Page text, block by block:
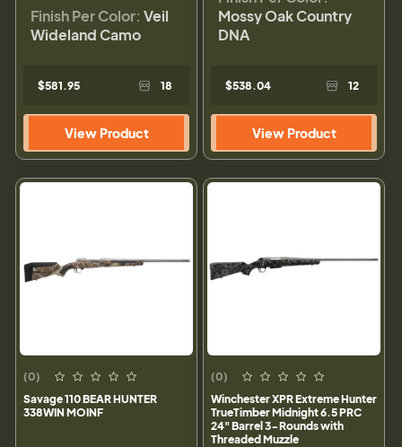
Finish Per Color: Veil
Wideland Camo
$581.95 18
View Product
Mossy Oak Country
DNA
$538.04 12
View Product
(0)
Savage 110 BEAR HUNTER
338WIN MOINF
(0)
Winchester XPR Extreme Hunter
TrueTimber Midnight 6.5 PRC
24" Barrel 3-Rounds with
Threaded Muzzle